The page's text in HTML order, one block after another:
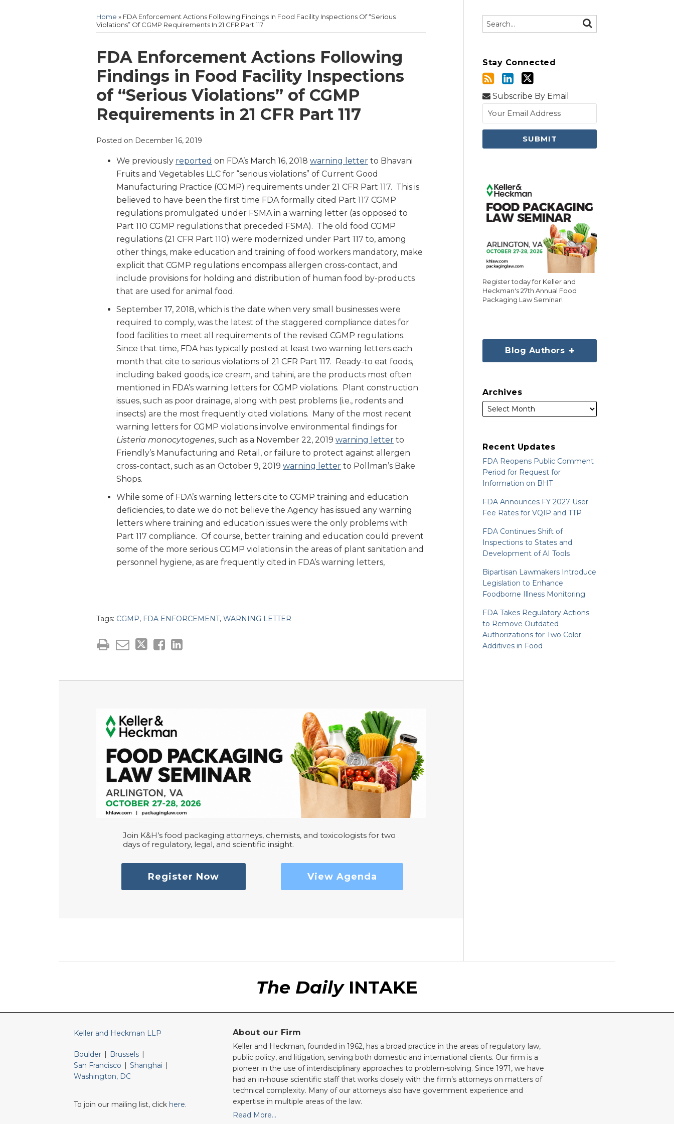
Home » FDA Enforcement Actions Following Findings In Food Facility Inspections Of “Serious
Violations” Of CGMP Requirements In 21 CFR Part 117
FDA Enforcement Actions Following
Findings in Food Facility Inspections
of “Serious Violations” of CGMP
Requirements in 21 CFR Part 117
Posted on December 16, 2019
We previously reported on FDA’s March 16, 2018 warning letter to Bhavani
Fruits and Vegetables LLC for “serious violations” of Current Good
Manufacturing Practice (CGMP) requirements under 21 CFR Part 117. This is
believed to have been the first time FDA formally cited Part 117 CGMP
regulations promulgated under FSMA in a warning letter (as opposed to
Part 110 CGMP regulations that preceded FSMA). The old food CGMP
regulations (21 CFR Part 110) were modernized under Part 117 to, among
other things, make education and training of food workers mandatory, make
explicit that CGMP regulations encompass allergen cross-contact, and
include provisions for holding and distribution of human food by-products
that are used for animal food.
September 17, 2018, which is the date when very small businesses were
required to comply, was the latest of the staggered compliance dates for
food facilities to meet all requirements of the revised CGMP regulations.
Since that time, FDA has typically posted at least two warning letters each
month that cite to serious violations of 21 CFR Part 117. Ready-to eat foods,
including baked goods, ice cream, and tahini, are the products most often
mentioned in FDA’s warning letters for CGMP violations. Plant construction
issues, such as poor drainage, along with pest problems (i.e., rodents and
insects) are the most frequently cited violations. Many of the most recent
warning letters for CGMP violations involve environmental findings for
Listeria monocytogenes, such as a November 22, 2019 warning letter to
Friendly’s Manufacturing and Retail, or failure to protect against allergen
cross-contact, such as an October 9, 2019 warning letter to Pollman’s Bake
Shops.
While some of FDA’s warning letters cite to CGMP training and education
deficiencies, to date we do not believe the Agency has issued any warning
letters where training and education issues were the only problems with
Part 117 compliance. Of course, better training and education could prevent
some of the more serious CGMP violations in the areas of plant sanitation and
personnel hygiene, as are frequently cited in FDA’s warning letters,
Tags: CGMP, FDA ENFORCEMENT, WARNING LETTER
Print:
Email
this
post
Tweet
this
post
Like
this
post
Share
this
post
on
LinkedIn
Join K&H’s food packaging attorneys, chemists, and toxicologists for two
days of regulatory, legal, and scientific insight.
Register Now View Agenda
Search… SEARCH
Stay Connected
Subscribe By Email
Register today for Keller and
Heckman's 27th Annual Food
Packaging Law Seminar!
Blog Authors
Archives
Recent Updates
FDA Reopens Public Comment
Period for Request for
Information on BHT
FDA Announces FY 2027 User
Fee Rates for VQIP and TTP
FDA Continues Shift of
Inspections to States and
Development of AI Tools
Bipartisan Lawmakers Introduce
Legislation to Enhance
Foodborne Illness Monitoring
FDA Takes Regulatory Actions
to Remove Outdated
Authorizations for Two Color
Additives in Food
The DailyINTAKE
Keller and Heckman LLP
Boulder Brussels
San Francisco
Shanghai
Washington, DC
To join our mailing list, click here.
About our Firm
Keller and Heckman, founded in 1962, has a broad practice in the areas of regulatory law,
public policy, and litigation, serving both domestic and international clients. Our firm is a
pioneer in the use of interdisciplinary approaches to problem-solving. Since 1971, we have
had an in-house scientific staff that works closely with the firm’s attorneys on matters of
technical complexity. Many of our attorneys also have government experience and
expertise in multiple areas of the law.
Read More…